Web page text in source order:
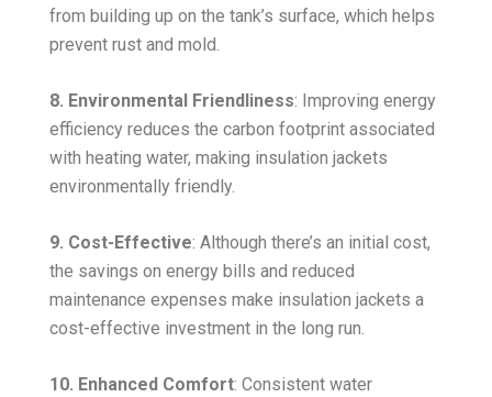
from building up on the tank’s surface, which helps
prevent rust and mold.
8. Environmental Friendliness: Improving energy
efficiency reduces the carbon footprint associated
with heating water, making insulation jackets
environmentally friendly.
9. Cost-Effective: Although there’s an initial cost,
the savings on energy bills and reduced
maintenance expenses make insulation jackets a
cost-effective investment in the long run.
10. Enhanced Comfort: Consistent water